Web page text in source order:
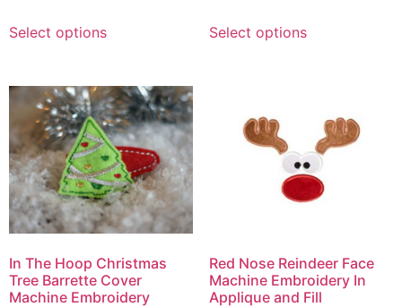
Select options Select options
In The Hoop Christmas
Tree Barrette Cover
Machine Embroidery
Red Nose Reindeer Face
Machine Embroidery In
Applique and Fill